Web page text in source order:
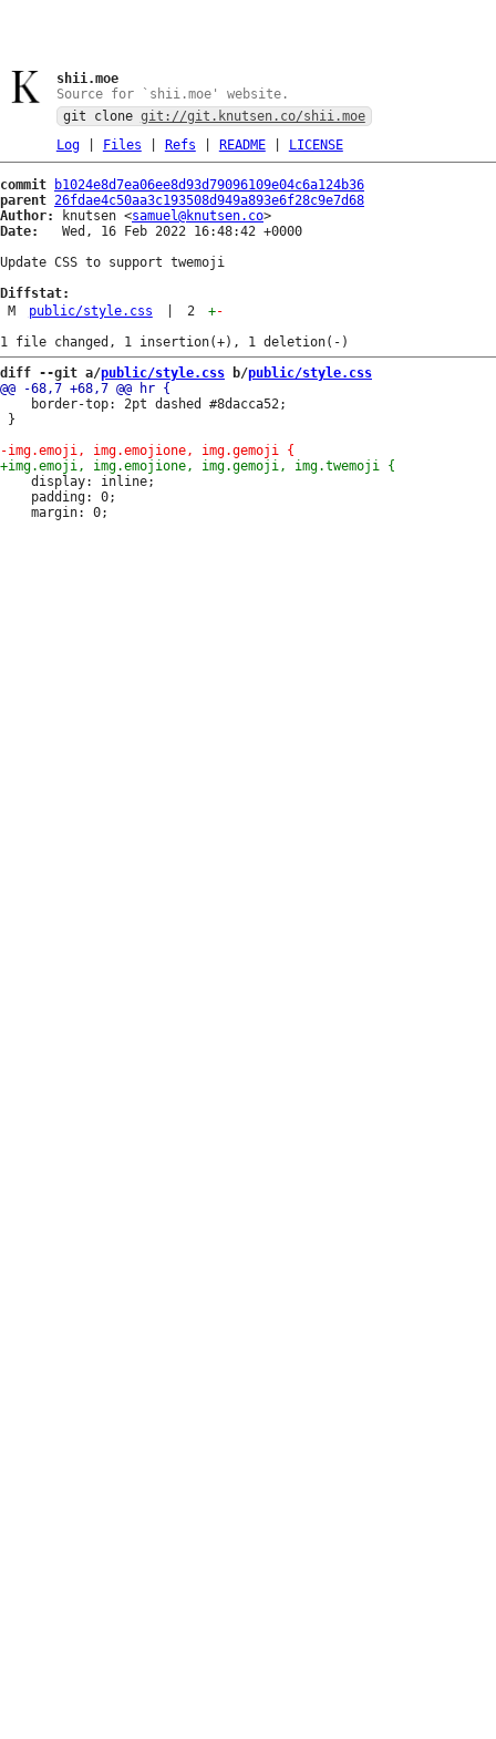
shii.moe
Source for `shii.moe' website.
git clone git://git.knutsen.co/shii.moe
Log| Files Refs README| LICENSE
commit
b1024e8d7ea06ee8d93d79096109e04c6a124b36
parent 26fdae4c50aa3c193508d949a893e6f28c9e7d68
Author:
knutsen <samuel@knutsen.co
Date:
   Wed, 16 Feb 2022 16:48:42 +0000
Update CSS to support twemoji
Diffstat:
M
public/style.css 2 +-
diff --git a/public/style.css b/public/style.css
}